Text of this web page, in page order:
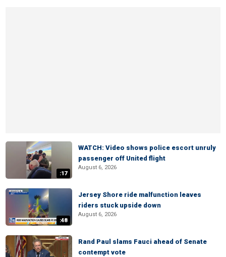
:17
WATCH: Video shows police escort unruly
passenger off United flight
August 6, 2026
:48
Jersey Shore ride malfunction leaves
riders stuck upside down
August 6, 2026
Rand Paul slams Fauci ahead of Senate
contempt vote